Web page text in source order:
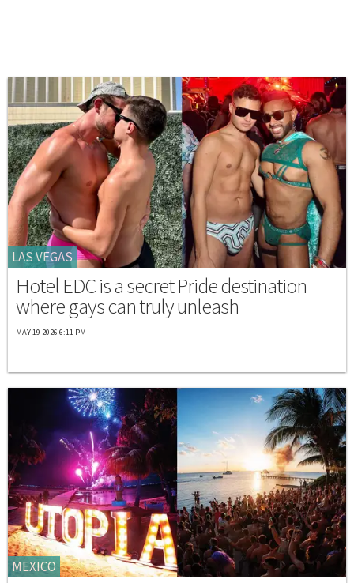
LAS VEGAS
Hotel EDC is a secret Pride destination
where gays can truly unleash
MAY 19 2026 6:11 PM
MEXICO